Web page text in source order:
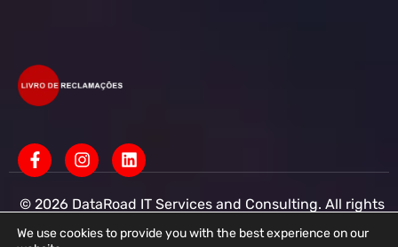
© 2026 DataRoad IT Services and Consulting. All rights
reserved - IT MSP Company
IT Services - IT Assistance - Corporate IT Networks -
We use cookies to provide you with the best experience on our